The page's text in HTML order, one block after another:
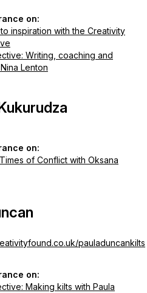
on:
inspiration with the Creativity
Writing, coaching and
Lenton
on:
of Conflict with Oksana
pauladuncankilts
on:
Making kilts with Paula